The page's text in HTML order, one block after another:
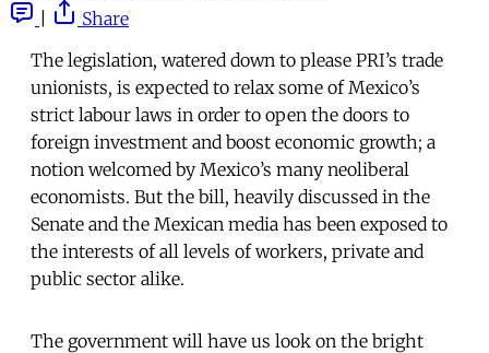
Share
The legislation, watered down to please PRI’s trade
unionists, is expected to relax some of Mexico’s
strict labour laws in order to open the doors to
foreign investment and boost economic growth; a
notion welcomed by Mexico’s many neoliberal
economists. But the bill, heavily discussed in the
Senate and the Mexican media has been exposed to
the interests of all levels of workers, private and
public sector alike.
The government will have us look on the bright